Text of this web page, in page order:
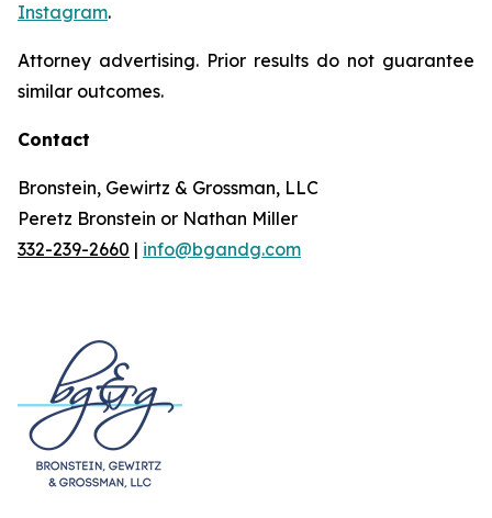
Instagram.
Attorney advertising. Prior results do not guarantee
similar outcomes.
Contact
Bronstein, Gewirtz & Grossman, LLC
Peretz Bronstein or Nathan Miller
332-239-2660 | info@bgandg.com